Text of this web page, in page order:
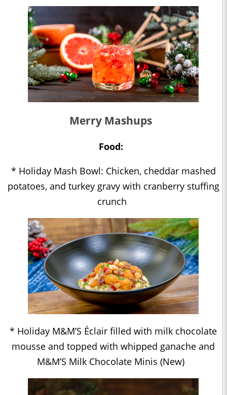
Merry Mashups
Food:
* Holiday Mash Bowl: Chicken, cheddar mashed
potatoes, and turkey gravy with cranberry stuffing
crunch
* Holiday M&M’S Éclair filled with milk chocolate
mousse and topped with whipped ganache and
M&M’S Milk Chocolate Minis (New)